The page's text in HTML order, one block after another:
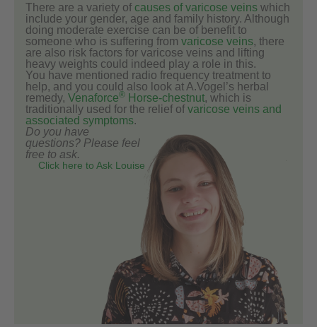
There are a variety of causes of varicose veins which
include your gender, age and family history. Although
doing moderate exercise can be of benefit to
someone who is suffering from varicose veins, there
are also risk factors for varicose veins and lifting
heavy weights could indeed play a role in this.
You have mentioned radio frequency treatment to
help, and you could also look at A.Vogel’s herbal
remedy, Venaforce® Horse-chestnut, which is
traditionally used for the relief of varicose veins and
associated symptoms.
Do you have
questions? Please feel
free to ask.
Click here to Ask Louise